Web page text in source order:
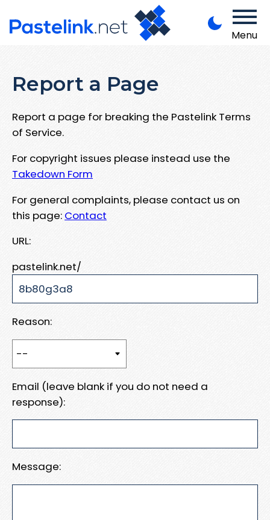
Menu
Report a Page
Report a page for breaking the Pastelink Terms
of Service.
For copyright issues please instead use the
Takedown Form
For general complaints, please contact us on
this page: Contact
URL:
pastelink.net/
Reason:
Email (leave blank if you do not need a
response):
Message: